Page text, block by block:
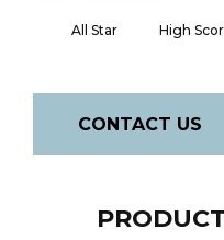
All Star High
CONTACT US